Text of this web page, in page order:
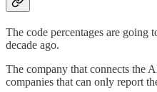
The code percentages are going
decade ago.
The company that connects the
companies that can only report